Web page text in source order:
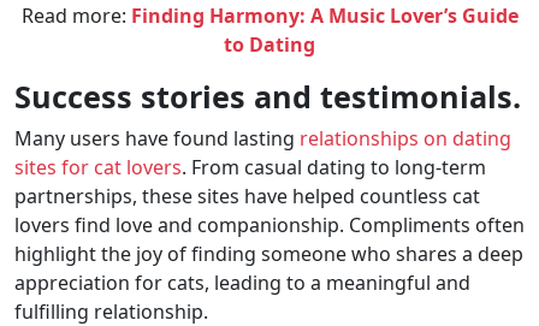
Read more: Finding Harmony: A Music Lover’s Guide
to Dating
Success stories and testimonials.
Many users have found lasting relationships on dating
sites for cat lovers. From casual dating to long-term
partnerships, these sites have helped countless cat
lovers find love and companionship. Compliments often
highlight the joy of finding someone who shares a deep
appreciation for cats, leading to a meaningful and
fulfilling relationship.